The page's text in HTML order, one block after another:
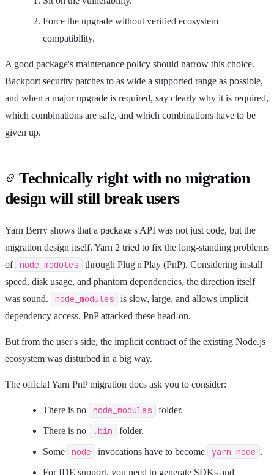
Force the upgrade without verified ecosystem
compatibility.
A good package's maintenance policy should narrow this choice.
Backport security patches to as wide a supported range as possible,
and when a major upgrade is required, say clearly why it is required,
which combinations are safe, and which combinations have to be
given up.
Technically right with no migration
design will still break users
Yarn Berry shows that a package's API was not just code, but the
migration design itself. Yarn 2 tried to fix the long-standing problems
of node_modules
through Plug'n'Play (PnP). Considering install
speed, disk usage, and phantom dependencies, the direction itself
was sound.
node_modules
is slow, large, and allows implicit
dependency access. PnP attacked these head-on.
But from the user's side, the implicit contract of the existing Node.js
ecosystem was disturbed in a big way.
The official Yarn PnP migration docs ask you to consider:
There is no node_modules
folder.
There is no
.bin
folder.
Some
node invocations have to become yarn node .
For IDE support, you need to generate SDKs and